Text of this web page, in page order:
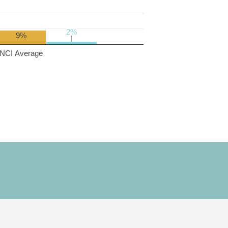
NCI Average
9% 2%
2%